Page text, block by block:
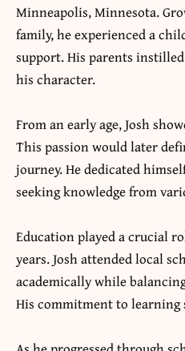
Minneapolis, Minnesota.
family, he experienced a
support. His parents
his character.
From an early age, Josh
This passion would later
journey. He dedicated
seeking knowledge from
Education played a crucial
years. Josh attended local
academically while
His commitment to learning